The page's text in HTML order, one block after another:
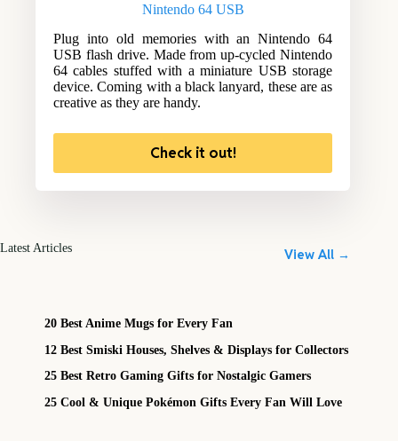
Nintendo 64 USB
Plug into old memories with an Nintendo 64
USB flash drive. Made from up-cycled Nintendo
64 cables stuffed with a miniature USB storage
device. Coming with a black lanyard, these are as
creative as they are handy.
Check it out!
Latest Articles View All →
20 Best Anime Mugs for Every Fan
12 Best Smiski Houses, Shelves & Displays for Collectors
25 Best Retro Gaming Gifts for Nostalgic Gamers
25 Cool & Unique Pokémon Gifts Every Fan Will Love